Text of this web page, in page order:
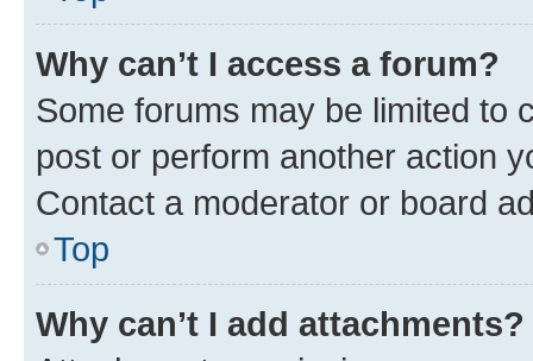
Why can’t I access a forum?
Some forums may be limited to
post or perform another action
Contact a moderator or board
Top
Why can’t I add attachments?